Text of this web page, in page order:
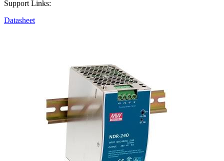
Support Links:
Datasheet